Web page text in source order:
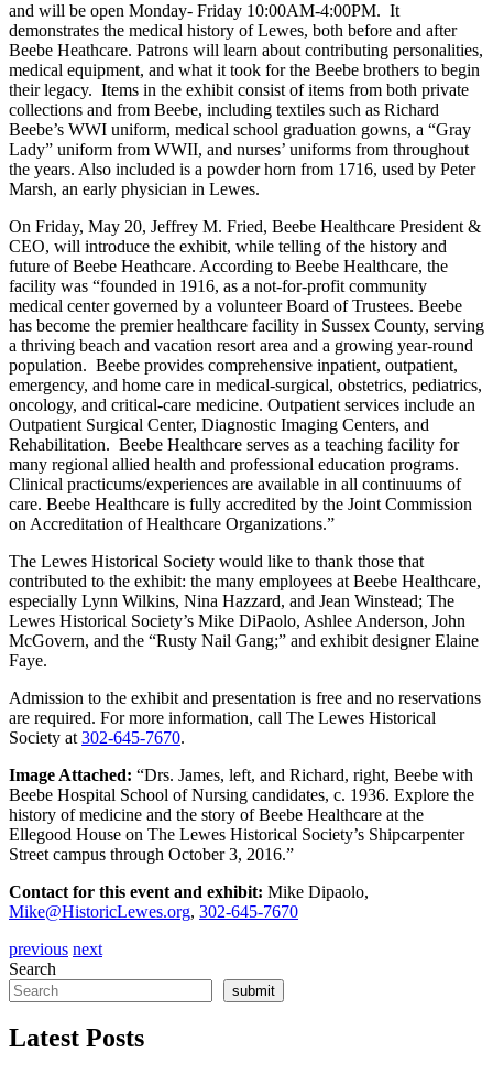
and will be open Monday- Friday 10:00AM-4:00PM. It
demonstrates the medical history of Lewes, both before and after
Beebe Heathcare. Patrons will learn about contributing personalities,
medical equipment, and what it took for the Beebe brothers to begin
their legacy. Items in the exhibit consist of items from both private
collections and from Beebe, including textiles such as Richard
Beebe’s WWI uniform, medical school graduation gowns, a “Gray
Lady” uniform from WWII, and nurses’ uniforms from throughout
the years. Also included is a powder horn from 1716, used by Peter
Marsh, an early physician in Lewes.
On Friday, May 20, Jeffrey M. Fried, Beebe Healthcare President &
CEO, will introduce the exhibit, while telling of the history and
future of Beebe Heathcare. According to Beebe Healthcare, the
facility was “founded in 1916, as a not-for-profit community
medical center governed by a volunteer Board of Trustees. Beebe
has become the premier healthcare facility in Sussex County, serving
a thriving beach and vacation resort area and a growing year-round
population. Beebe provides comprehensive inpatient, outpatient,
emergency, and home care in medical-surgical, obstetrics, pediatrics,
oncology, and critical-care medicine. Outpatient services include an
Outpatient Surgical Center, Diagnostic Imaging Centers, and
Rehabilitation. Beebe Healthcare serves as a teaching facility for
many regional allied health and professional education programs.
Clinical practicums/experiences are available in all continuums of
care. Beebe Healthcare is fully accredited by the Joint Commission
on Accreditation of Healthcare Organizations.”
The Lewes Historical Society would like to thank those that
contributed to the exhibit: the many employees at Beebe Healthcare,
especially Lynn Wilkins, Nina Hazzard, and Jean Winstead; The
Lewes Historical Society’s Mike DiPaolo, Ashlee Anderson, John
McGovern, and the “Rusty Nail Gang;” and exhibit designer Elaine
Faye.
Admission to the exhibit and presentation is free and no reservations
are required. For more information, call The Lewes Historical
Society at 302-645-7670.
Image Attached: “Drs. James, left, and Richard, right, Beebe with
Beebe Hospital School of Nursing candidates, c. 1936. Explore the
history of medicine and the story of Beebe Healthcare at the
Ellegood House on The Lewes Historical Society’s Shipcarpenter
Street campus through October 3, 2016.”
Contact for this event and exhibit: Mike Dipaolo,
Mike@HistoricLewes.org, 302-645-7670
previous next
Search
submit
Latest Posts